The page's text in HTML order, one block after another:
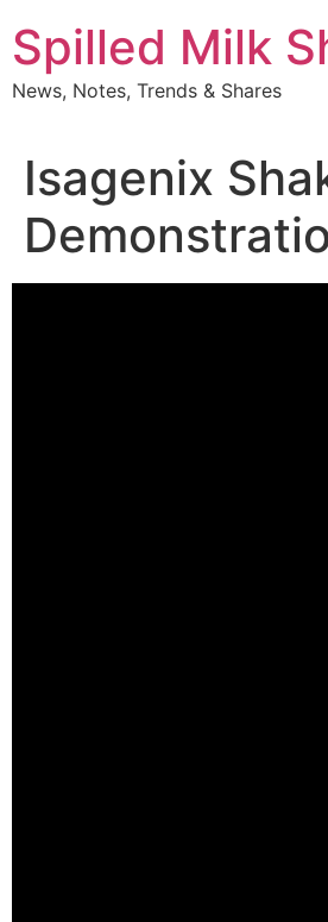
to
content
Spilled Milk
News, Notes, Trends & Shares
Isagenix